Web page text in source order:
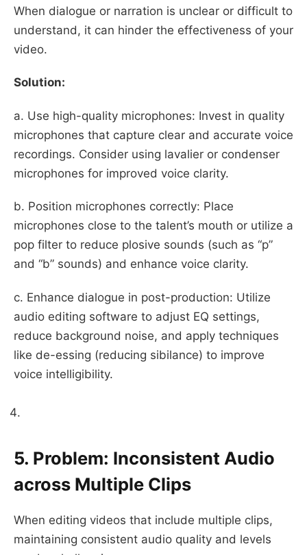
When dialogue or narration is unclear or difficult to
understand, it can hinder the effectiveness of your
video.
Solution:
a. Use high-quality microphones: Invest in quality
microphones that capture clear and accurate voice
recordings. Consider using lavalier or condenser
microphones for improved voice clarity.
b. Position microphones correctly: Place
microphones close to the talent’s mouth or utilize a
pop filter to reduce plosive sounds (such as “p”
and “b” sounds) and enhance voice clarity.
c. Enhance dialogue in post-production: Utilize
audio editing software to adjust EQ settings,
reduce background noise, and apply techniques
like de-essing (reducing sibilance) to improve
voice intelligibility.
5. Problem: Inconsistent Audio
across Multiple Clips
When editing videos that include multiple clips,
maintaining consistent audio quality and levels